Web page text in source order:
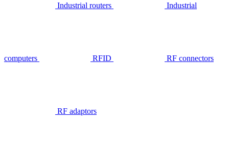
Industrial routers Industrial
computers RFID RF connectors
RF adaptors